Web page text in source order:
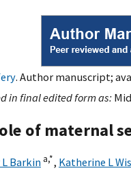
. Author manuscript;
in final edited form as:
of maternal
Barkin a,*, Katherine L